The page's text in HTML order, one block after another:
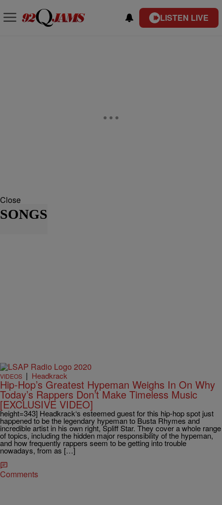
LISTEN LIVE
Close
SONGS
VIDEOS | Headkrack
Hip-Hop’s Greatest Hypeman Weighs In On Why
Today’s Rappers Don’t Make Timeless Music
[EXCLUSIVE VIDEO]
height=343] Headkrack‘s esteemed guest for this hip-hop spot just
happened to be the legendary hypeman to Busta Rhymes and
incredible artist in his own right, Spliff Star. They cover a whole range
of topics, including the hidden major responsibility of the hypeman,
and how frequently rappers seem to be getting into trouble
nowadays, from as […]
Comments